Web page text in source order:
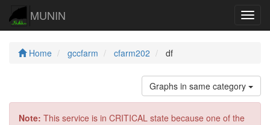
MUNIN
Home gccfarm cfarm202 df
Graphs in same category
Note: This service is in CRITICAL state because one of the